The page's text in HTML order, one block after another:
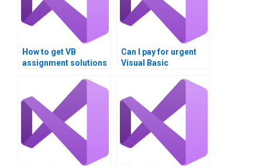
How to get VB
assignment solutions
Can I pay for urgent
Visual Basic